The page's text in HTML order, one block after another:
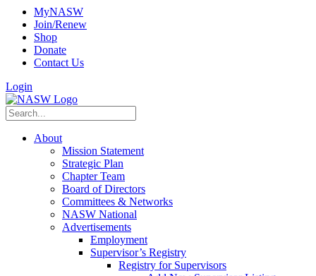
MyNASW
Join/Renew
Shop
Donate
Contact Us
Login
About
Mission Statement
Strategic Plan
Chapter Team
Board of Directors
Committees & Networks
NASW National
Advertisements
Employment
Supervisor’s Registry
Registry for Supervisors